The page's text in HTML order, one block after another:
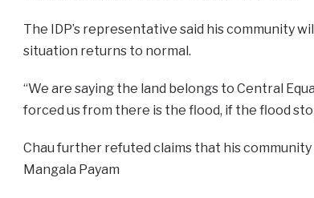
The IDP’s representative said his community
situation returns to normal.
“We are saying the land belongs to Central
forced us from there is the flood, if the flood
Chau further refuted claims that his
Mangala Payam